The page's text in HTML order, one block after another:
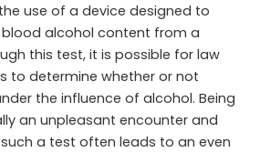
use of a device designed to
blood alcohol content from a
this test, it is possible for law
to determine whether or not
the influence of alcohol. Being
an unpleasant encounter and
a test often leads to an even